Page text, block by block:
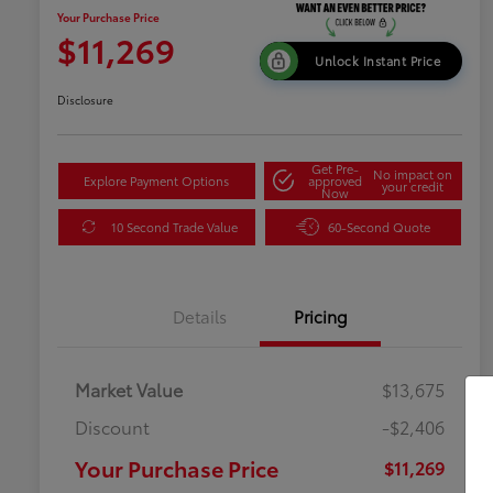
Your Purchase Price
$11,269 Unlock Instant Price
Disclosure
Explore Payment Options
Get Pre-
approved
Now
No impact on
your credit
10 Second Trade Value 60-Second Quote
Details Pricing
Market Value
$13,675
Discount
-$2,406
Your Purchase Price $11,269